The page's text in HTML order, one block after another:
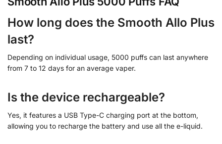
How long does the Smooth Allo Plus
last?
Depending on individual usage, 5000 puffs can last anywhere
from 7 to 12 days for an average vaper.
Is the device rechargeable?
Yes, it features a USB Type-C charging port at the bottom,
allowing you to recharge the battery and use all the e-liquid.